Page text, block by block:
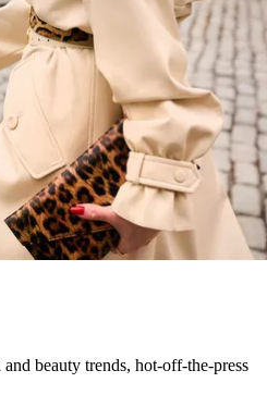
beauty trends, hot-off-the-press